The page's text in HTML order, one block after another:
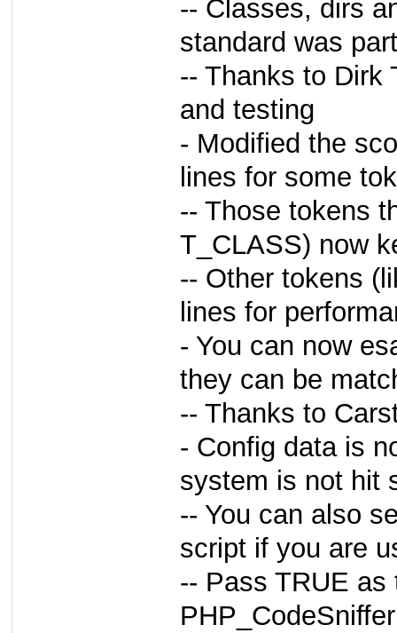
-- Classes, dirs
standard was
-- Thanks to Dirk
and testing
- Modified the
lines for some
-- Those tokens
T_CLASS) now
-- Other tokens
lines for
- You can now
they can be
-- Thanks to
- Config data is
system is not hit
-- You can also
script if you are
-- Pass TRUE